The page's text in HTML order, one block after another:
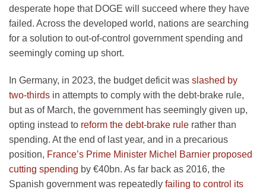
desperate hope that DOGE will succeed where they have
failed. Across the developed world, nations are searching
for a solution to out-of-control government spending and
seemingly coming up short.
In Germany, in 2023, the budget deficit was slashed by
two-thirds in attempts to comply with the debt-brake rule,
but as of March, the government has seemingly given up,
opting instead to reform the debt-brake rule rather than
spending. At the end of last year, and in a precarious
position, France’s Prime Minister Michel Barnier proposed
cutting spending by €40bn. As far back as 2016, the
Spanish government was repeatedly failing to control its